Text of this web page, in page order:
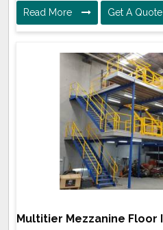
Read More Get A Quote
Multitier Mezzanine Floor